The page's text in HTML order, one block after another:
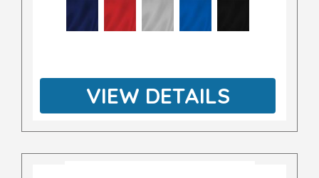
VIEW DETAILS